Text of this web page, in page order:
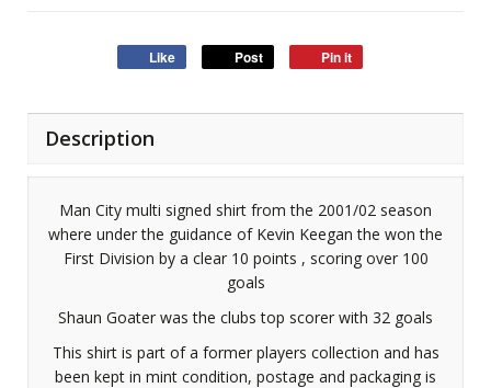
Like Post Pin it
Description
Man City multi signed shirt from the 2001/02 season
where under the guidance of Kevin Keegan the won the
First Division by a clear 10 points , scoring over 100
goals
Shaun Goater was the clubs top scorer with 32 goals
This shirt is part of a former players collection and has
been kept in mint condition, postage and packaging is